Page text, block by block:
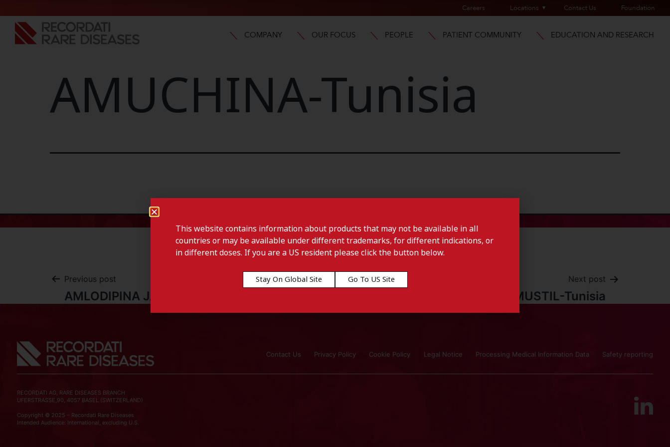
Careers Locations Contact Us Foundation
COMPANY OUR FOCUS PEOPLE PATIENT COMMUNITY EDUCATION AND RESEARCH
AMUCHINA-Tunisia
Previous post
AMLODIPINA JABA-Portugal
Next post
AMUSTIL-Tunisia
Contact Us Privacy Policy Cookie Policy Legal Notice Processing Medical Information Data Safety reporting
RECORDATI AG, RARE DISEASES BRANCH
UFERSTRASSE,90, 4057 BASEL (SWITZERLAND)
Copyright © 2025 – Recordati Rare Diseases
Intended Audience: International, excluding U.S.
This website contains information about products that may not be available in all
countries or may be available under different trademarks, for different indications, or
in different doses. If you are a US resident please click the button below.
Stay On Global Site Go To US Site